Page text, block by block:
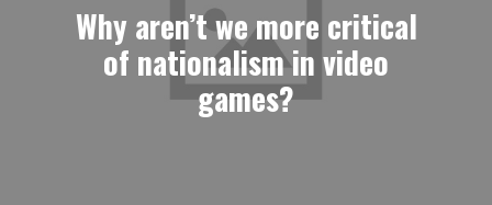
Why aren’t we more critical
of nationalism in video
games?